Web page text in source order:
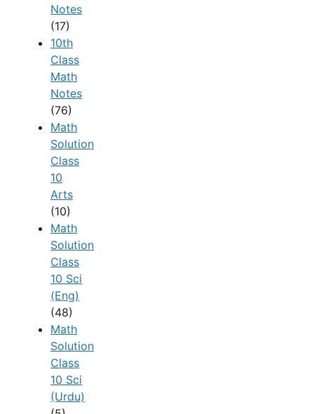
Notes
(17)
10th
Class
Math
Notes
(76)
Math
Solution
Class
10
Arts
(10)
Math
Solution
Class
10 Sci
(Eng)
(48)
Math
Solution
Class
10 Sci
(Urdu)